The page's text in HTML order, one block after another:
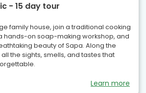
- 15 day tour
family house, join a traditional cooking
hands-on soap-making workshop, and
beauty of Sapa. Along the
all the sights, smells, and tastes that
Learn more